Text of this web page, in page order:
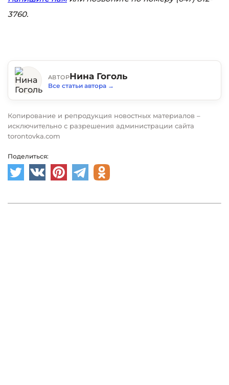
3760.
АВТОРНина Гоголь
Все статьи автора →
Копирование и репродукция новостных материалов –
исключительно с разрешения администрации сайта
torontovka.com
Поделиться: